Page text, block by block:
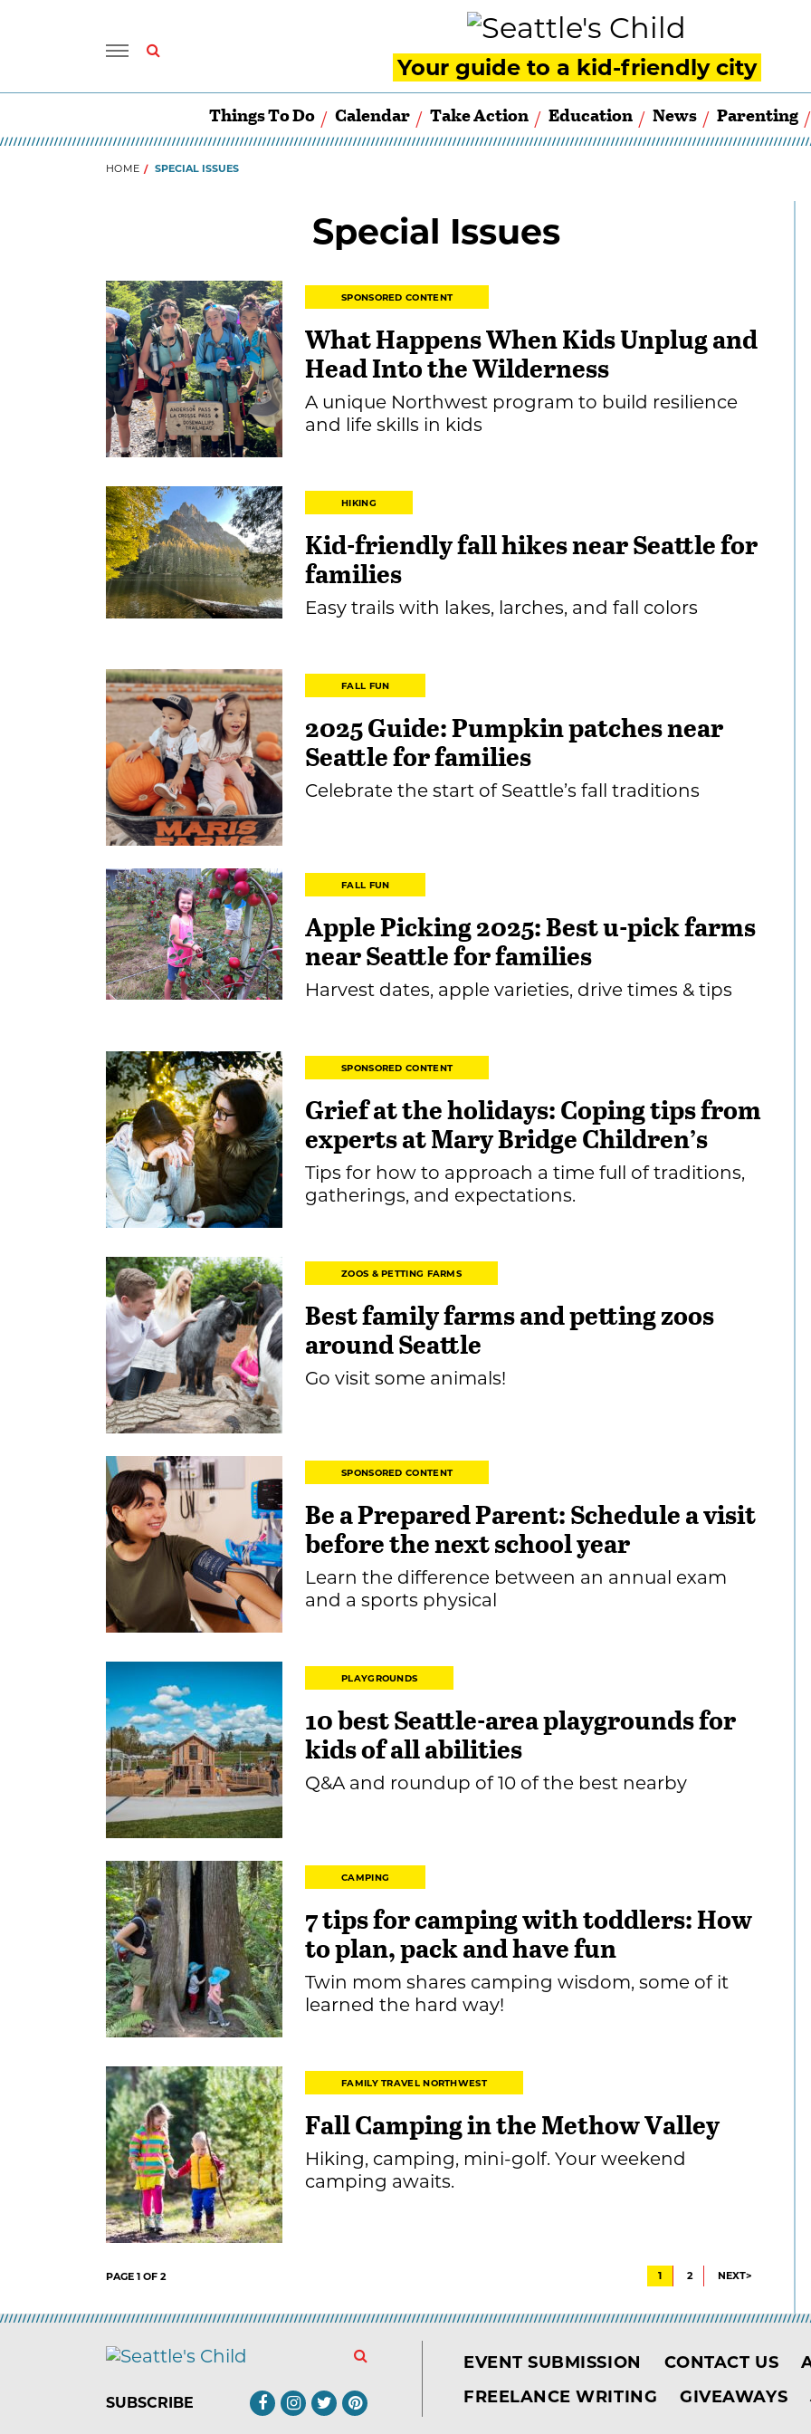
Your guide to a kid-friendly city
Things To Do Calendar Take Action Education News Parenting
HOME SPECIAL ISSUES
Special Issues
SPONSORED CONTENT
What Happens When Kids Unplug and
Head Into the Wilderness
A unique Northwest program to build resilience
and life skills in kids
HIKING
Kid-friendly fall hikes near Seattle for
families
Easy trails with lakes, larches, and fall colors
FALL FUN
2025 Guide: Pumpkin patches near
Seattle for families
Celebrate the start of Seattle’s fall traditions
FALL FUN
Apple Picking 2025: Best u-pick farms
near Seattle for families
Harvest dates, apple varieties, drive times & tips
SPONSORED CONTENT
Grief at the holidays: Coping tips from
experts at Mary Bridge Children’s
Tips for how to approach a time full of traditions,
gatherings, and expectations.
ZOOS & PETTING FARMS
Best family farms and petting zoos
around Seattle
Go visit some animals!
SPONSORED CONTENT
Be a Prepared Parent: Schedule a visit
before the next school year
Learn the difference between an annual exam
and a sports physical
PLAYGROUNDS
10 best Seattle-area playgrounds for
kids of all abilities
Q&A and roundup of 10 of the best nearby
CAMPING
7 tips for camping with toddlers: How
to plan, pack and have fun
Twin mom shares camping wisdom, some of it
learned the hard way!
FAMILY TRAVEL NORTHWEST
Fall Camping in the Methow Valley
Hiking, camping, mini-golf. Your weekend
camping awaits.
PAGE 1 OF 2 1 2 NEXT>
SUBSCRIBE
EVENT SUBMISSION CONTACT US
FREELANCE WRITING
GIVEAWAYS